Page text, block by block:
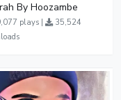
By Hoozambe
plays |
35,524